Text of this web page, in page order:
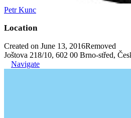
Petr Kunc
Location
Created on June 13, 2016Removed
Joštova 218/10, 602 00 Brno-střed,
Navigate